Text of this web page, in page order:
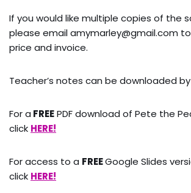
If you would like multiple copies of the
please email amymarley@gmail.com
price and invoice.
Teacher’s notes can be downloaded
For a FREEPDF download of Pete the
click HERE!
For access to a FREEGoogle Slides
click HERE!